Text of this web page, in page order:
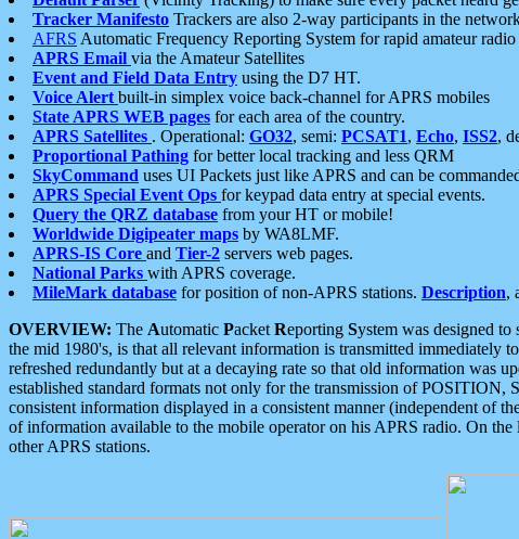
Tracker Manifesto Trackers are also 2-way participants in the
AFRS Automatic Frequency Reporting System for rapid amateur
APRS Email via the Amateur Satellites
Event and Field Data Entry using the D7 HT.
Voice Alert built-in simplex voice back-channel for APRS mobiles
State APRS WEB pages for each area of the country.
APRS Satellites . Operational: GO32, semi: PCSAT1, Echo, ISS2,
Proportional Pathing for better local tracking and less QRM
SkyCommand uses UI Packets just like APRS and can be
APRS Special Event Ops for keypad data entry at special events.
Query the QRZ database from your HT or mobile!
Worldwide Digipeater maps by WA8LMF.
APRS-IS Core and Tier-2 servers web pages.
National Parks with APRS coverage.
MileMark database for position of non-APRS stations. Description,
OVERVIEW: The Automatic Packet Reporting System was designed
the mid 1980's, is that all relevant information is transmitted immediately
refreshed redundantly but at a decaying rate so that old information was
established standard formats not only for the transmission of
consistent information displayed in a consistent manner (independent of
of information available to the mobile operator on his APRS radio. On
other APRS stations.